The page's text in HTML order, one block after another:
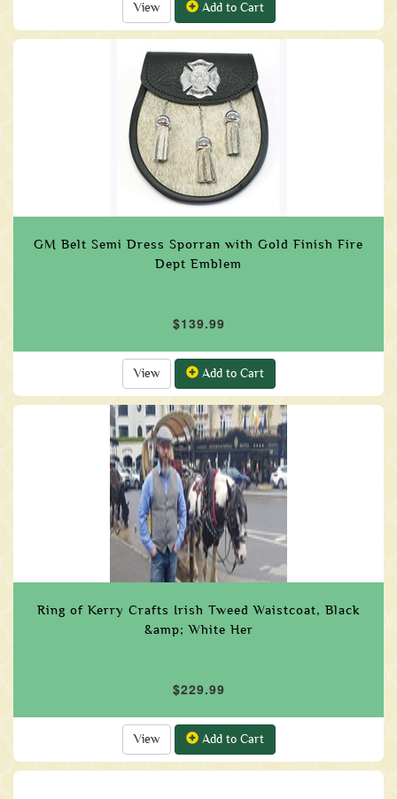
View Add to Cart
GM Belt Semi Dress Sporran with Gold Finish Fire
Dept Emblem
$139.99
View Add to Cart
Ring of Kerry Crafts Irish Tweed Waistcoat, Black
&amp; White Her
$229.99
View Add to Cart